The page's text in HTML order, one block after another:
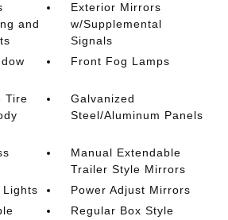
and
Exterior Mirrors
w/Supplemental
Signals
Front Fog Lamps
Tire
Galvanized
Steel/Aluminum Panels
Manual Extendable
Trailer Style Mirrors
Lights
Power Adjust Mirrors
Regular Box Style